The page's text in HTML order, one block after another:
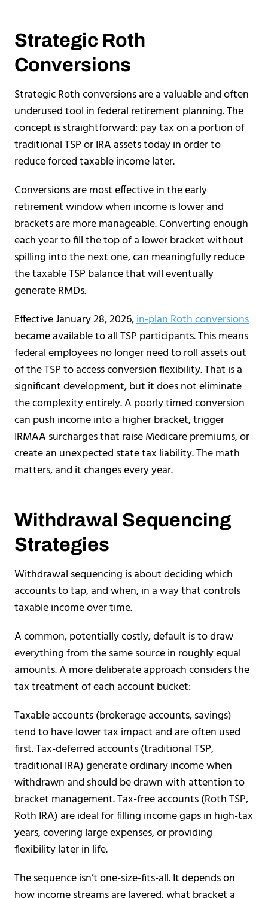
Strategic Roth
Conversions
Strategic Roth conversions are a valuable and often
underused tool in federal retirement planning. The
concept is straightforward: pay tax on a portion of
traditional TSP or IRA assets today in order to
reduce forced taxable income later.
Conversions are most effective in the early
retirement window when income is lower and
brackets are more manageable. Converting enough
each year to fill the top of a lower bracket without
spilling into the next one, can meaningfully reduce
the taxable TSP balance that will eventually
generate RMDs.
Effective January 28, 2026,in-plan Roth conversions
became available to all TSP participants. This means
federal employees no longer need to roll assets out
of the TSP to access conversion flexibility. That is a
significant development, but it does not eliminate
the complexity entirely. A poorly timed conversion
can push income into a higher bracket, trigger
IRMAA surcharges that raise Medicare premiums, or
create an unexpected state tax liability. The math
matters, and it changes every year.
Withdrawal Sequencing
Strategies
Withdrawal sequencing is about deciding which
accounts to tap, and when, in a way that controls
taxable income over time.
A common, potentially costly, default is to draw
everything from the same source in roughly equal
amounts. A more deliberate approach considers the
tax treatment of each account bucket:
Taxable accounts (brokerage accounts, savings)
tend to have lower tax impact and are often used
first. Tax-deferred accounts (traditional TSP,
traditional IRA) generate ordinary income when
withdrawn and should be drawn with attention to
bracket management. Tax-free accounts (Roth TSP,
Roth IRA) are ideal for filling income gaps in high-tax
years, covering large expenses, or providing
flexibility later in life.
The sequence isn’t one-size-fits-all. It depends on